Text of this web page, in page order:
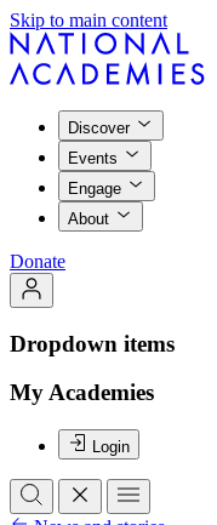
Skip to main content
Discover
Events
Engage
About
Donate
Dropdown items
My Academies
Login